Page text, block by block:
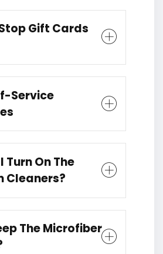
Gift Cards
Service
Turn On The
Cleaners?
The Microfiber